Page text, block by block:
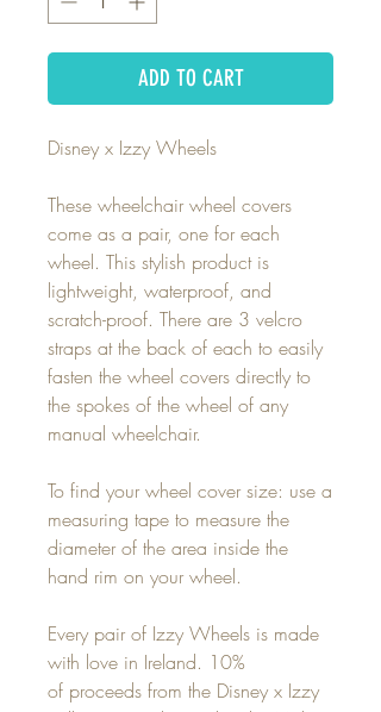
ADD TO CART
Disney x Izzy Wheels
These wheelchair wheel covers
come as a pair, one for each
wheel. This stylish product is
lightweight, waterproof, and
scratch-proof. There are 3 velcro
straps at the back of each to easily
fasten the wheel covers directly to
the spokes of the wheel of any
manual wheelchair.
To find your wheel cover size: use a
measuring tape to measure the
diameter of the area inside the
hand rim on your wheel.
Every pair of Izzy Wheels is made
with love in Ireland. 10%
of proceeds from the Disney x Izzy